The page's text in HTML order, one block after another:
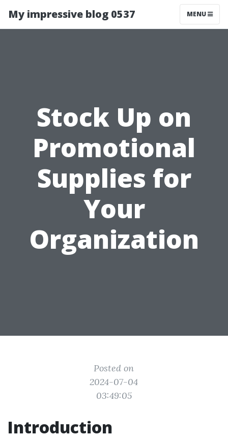
My impressive blog 0537 MENU
Stock Up on
Promotional
Supplies for
Your
Organization
Posted on
2024-07-04
03:49:05
Introduction